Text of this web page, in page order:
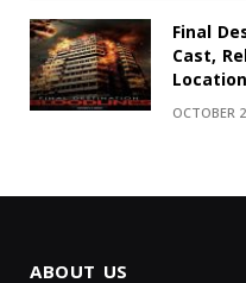
Final
Cast,
OCTOBER
ABOUT US